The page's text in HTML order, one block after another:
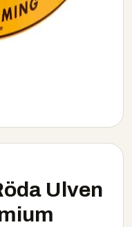
Ulven